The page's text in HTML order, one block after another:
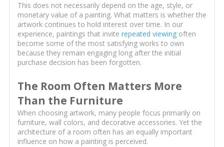
This does not necessarily depend on the age, style, or
monetary value of a painting. What matters is whether the
artwork continues to hold interest over time. In our
experience, paintings that invite repeated viewingoften
become some of the most satisfying works to own
because they remain engaging long after the initial
purchase decision has been forgotten.
The Room Often Matters More
Than the Furniture
When choosing artwork, many people focus primarily on
furniture, wall colors, and decorative accessories. Yet the
architecture of a room often has an equally important
influence on how a painting is perceived.